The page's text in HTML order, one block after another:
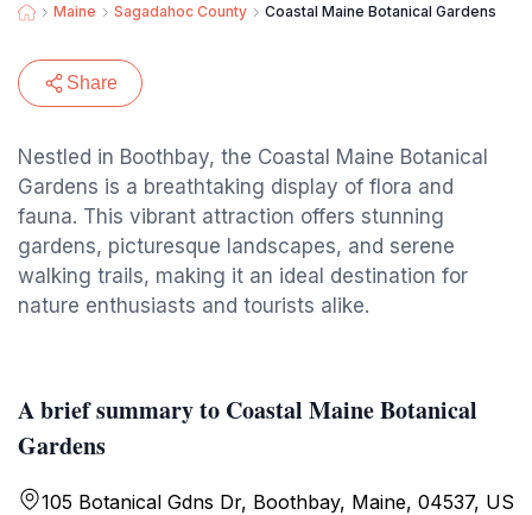
Maine Sagadahoc County Coastal Maine Botanical Gardens
Share
Nestled in Boothbay, the Coastal Maine Botanical
Gardens is a breathtaking display of flora and
fauna. This vibrant attraction offers stunning
gardens, picturesque landscapes, and serene
walking trails, making it an ideal destination for
nature enthusiasts and tourists alike.
A brief summary to Coastal Maine Botanical
Gardens
105 Botanical Gdns Dr, Boothbay, Maine, 04537, US